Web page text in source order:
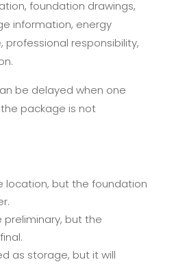
foundation drawings,
information, energy
responsibility,
be delayed when one
package is not
location, but the foundation
preliminary, but the
as storage, but it will